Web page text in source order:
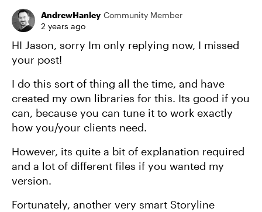
AndrewHanley Community Member
2 years ago
HI Jason, sorry Im only replying now, I missed
your post!
I do this sort of thing all the time, and have
created my own libraries for this. Its good if you
can, because you can tune it to work exactly
how you/your clients need.
However, its quite a bit of explanation required
and a lot of different files if you wanted my
version.
Fortunately, another very smart Storyline